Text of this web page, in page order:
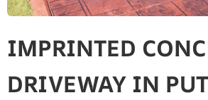
IMPRINTED
DRIVEWAY IN